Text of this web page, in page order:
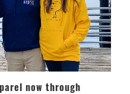
now through